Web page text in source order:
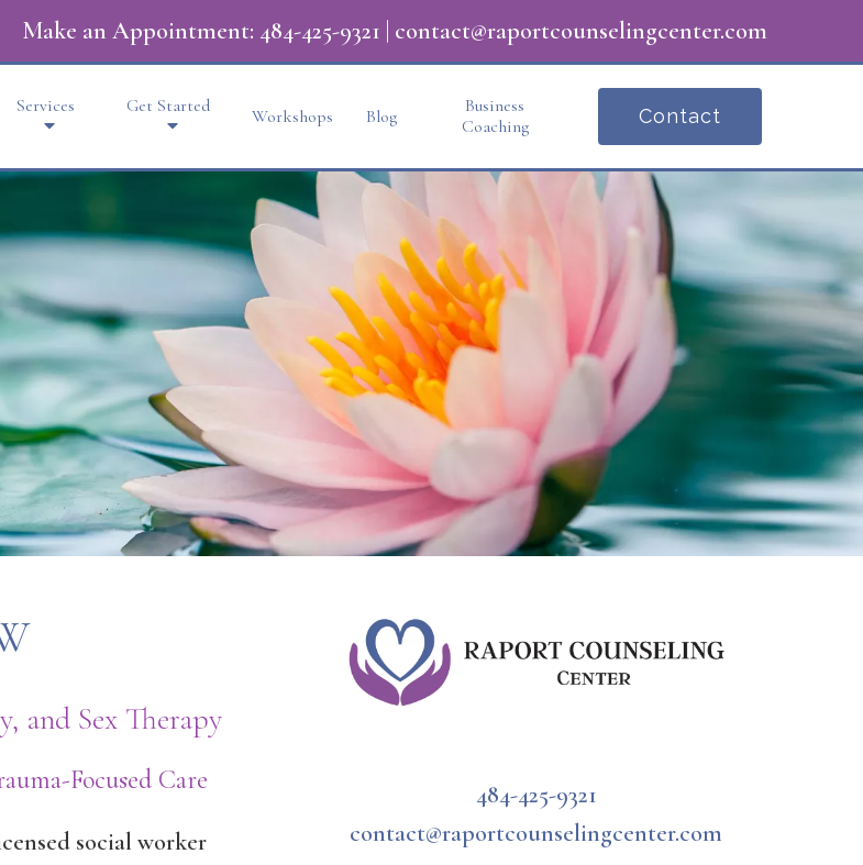
Make an Appointment: 484-425-9321 | contact@raportcounselingcenter.com
Services Get Started Workshops Blog
Business
Coaching
Contact
and Sex Therapy
Focused Care
social worker
484-425-9321
contact@raportcounselingcenter.com